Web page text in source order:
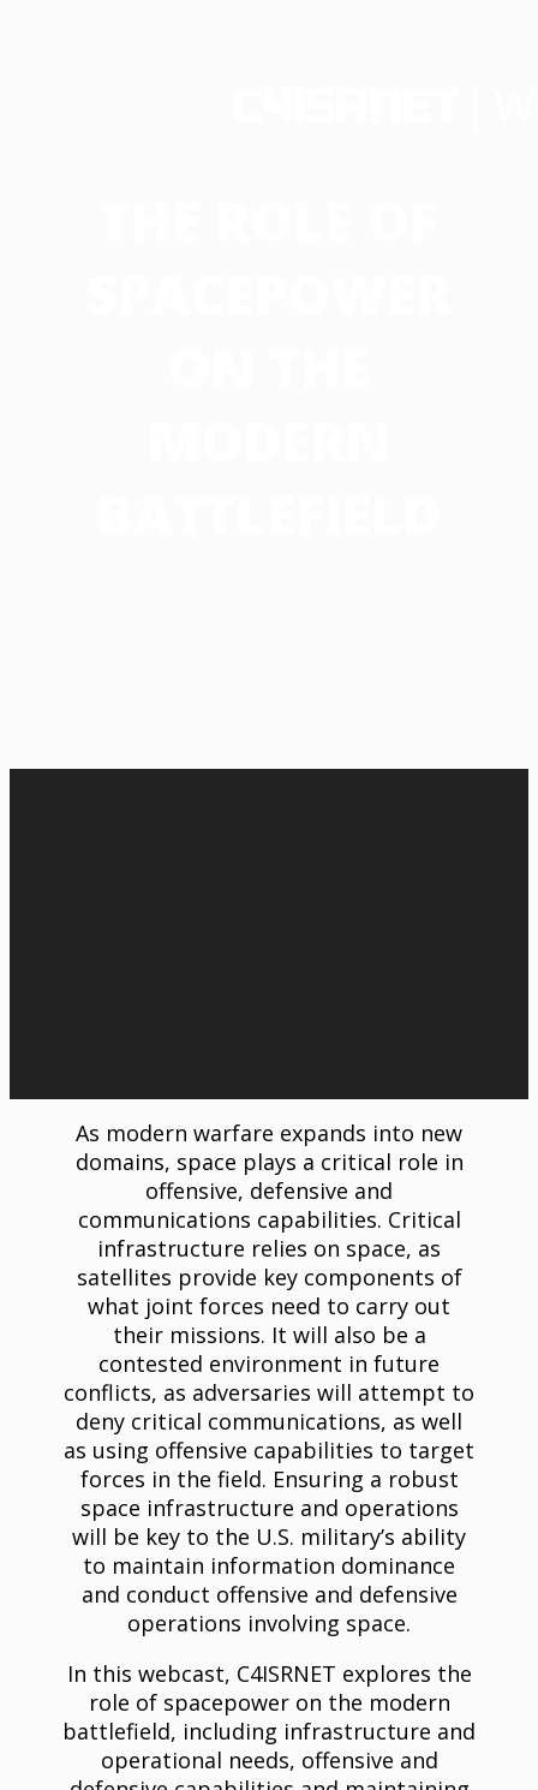
As modern warfare expands into new
domains, space plays a critical role in
offensive, defensive and
communications capabilities. Critical
infrastructure relies on space, as
satellites provide key components of
what joint forces need to carry out
their missions. It will also be a
contested environment in future
conflicts, as adversaries will attempt to
deny critical communications, as well
as using offensive capabilities to target
forces in the field. Ensuring a robust
space infrastructure and operations
will be key to the U.S. military’s ability
to maintain information dominance
and conduct offensive and defensive
operations involving space.
In this webcast, C4ISRNET explores the
role of spacepower on the modern
battlefield, including infrastructure and
operational needs, offensive and